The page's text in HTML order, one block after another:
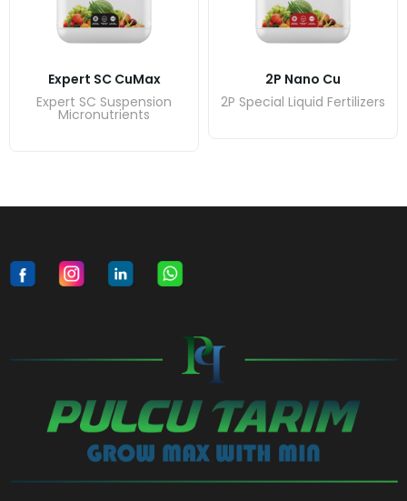
Expert SC CuMax
Expert SC Suspension
Micronutrients
2P Nano Cu
2P Special Liquid Fertilizers